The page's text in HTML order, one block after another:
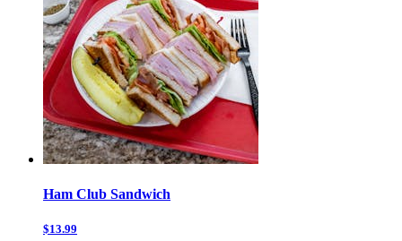
Ham Club Sandwich
$13.99